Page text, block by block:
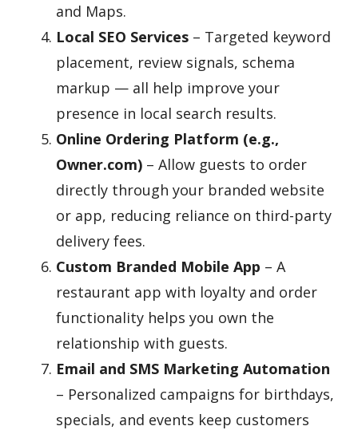
and Maps.
Local SEO Services – Targeted keyword
placement, review signals, schema
markup — all help improve your
presence in local search results.
Online Ordering Platform (e.g.,
Owner.com) – Allow guests to order
directly through your branded website
or app, reducing reliance on third-party
delivery fees.
Custom Branded Mobile App – A
restaurant app with loyalty and order
functionality helps you own the
relationship with guests.
Email and SMS Marketing Automation
– Personalized campaigns for birthdays,
specials, and events keep customers